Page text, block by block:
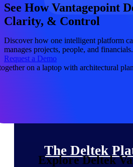
Solutions
The Deltek
See How Vantagepoint
Clarity, & Control
Discover how one intelligent platform
manages projects, people, and financials.
Request a Demo
Explore Deltek